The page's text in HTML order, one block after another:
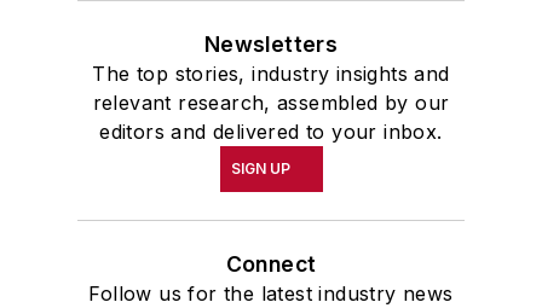
Newsletters
The top stories, industry insights and
relevant research, assembled by our
editors and delivered to your inbox.
SIGN UP
Connect
Follow us for the latest industry news